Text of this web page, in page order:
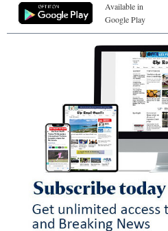
Available in
Google Play